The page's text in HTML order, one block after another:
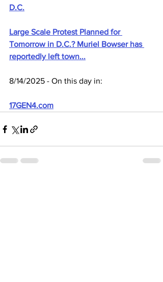
D.C.
Large Scale Protest Planned for
Tomorrow in D.C.? Muriel Bowser has
reportedly left town...
8/14/2025 - On this day in:
17GEN4.com